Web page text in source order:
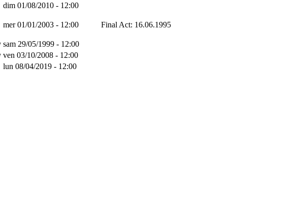
dim 01/08/2010 - 12:00
mer 01/01/2003 - 12:00 Final Act: 16.06.1995
sam 29/05/1999 - 12:00
ven 03/10/2008 - 12:00
lun 08/04/2019 - 12:00